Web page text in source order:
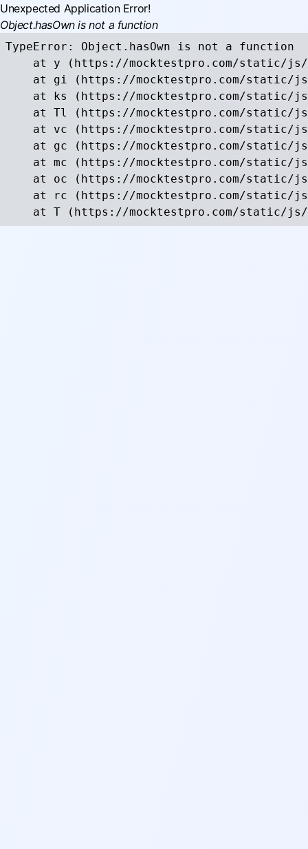
Unexpected Application Error!
Object.hasOwn is not a function
TypeError: Object.hasOwn is not a function
at y (https://mocktestpro.com/static/
at gi (https://mocktestpro.com/static/
at ks (https://mocktestpro.com/static/
at Tl (https://mocktestpro.com/static/
at vc (https://mocktestpro.com/static/
at gc (https://mocktestpro.com/static/
at mc (https://mocktestpro.com/static/
at oc (https://mocktestpro.com/static/
at rc (https://mocktestpro.com/static/
at T (https://mocktestpro.com/static/